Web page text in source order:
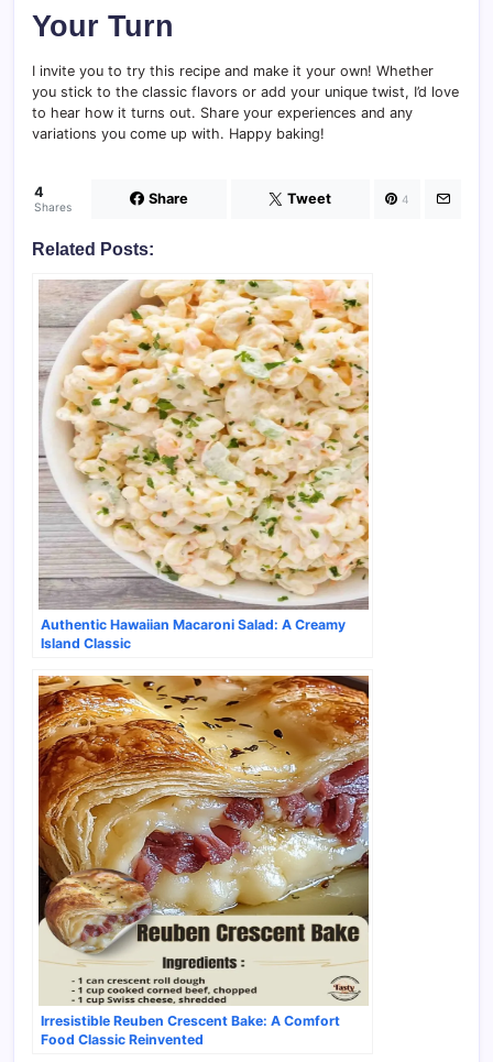
Your Turn
I invite you to try this recipe and make it your own! Whether
you stick to the classic flavors or add your unique twist, I’d love
to hear how it turns out. Share your experiences and any
variations you come up with. Happy baking!
4
Shares Share Tweet 4
Related Posts:
Authentic Hawaiian Macaroni Salad: A Creamy
Island Classic
Irresistible Reuben Crescent Bake: A Comfort
Food Classic Reinvented